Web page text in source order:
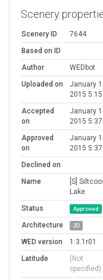
Scenery
Scenery ID
7644
Based on ID
Author
WEDbot
Uploaded on
January
2015 5:15
Accepted
on
January
2015 5:37
Approved
on
January
2015 5:37
Declined on
Name
[S]
Lake
Status
Approved
Architecture 2D
WED version
1.3.1r01
Latitude
(Not
specified)